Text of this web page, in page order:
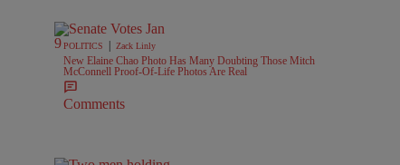
POLITICS Zack Linly
New Elaine Chao Photo Has Many Doubting Those Mitch
McConnell Proof-Of-Life Photos Are Real
Comments